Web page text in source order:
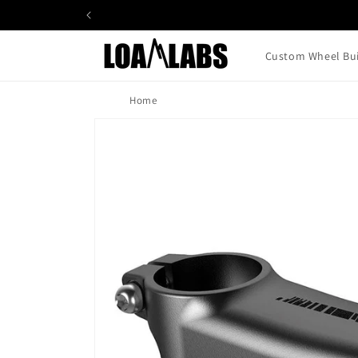
Custom Wheel
Home